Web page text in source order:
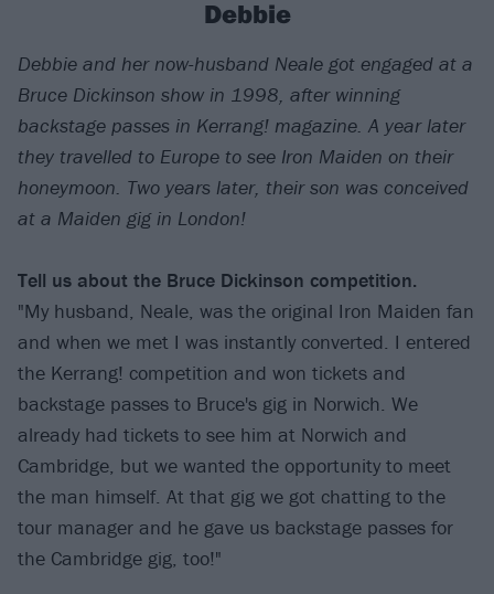
Debbie
Debbie and her now-husband Neale got engaged at a
Bruce Dickinson show in 1998, after winning
backstage passes in Kerrang! magazine. A year later
they travelled to Europe to see Iron Maiden on their
honeymoon. Two years later, their son was conceived
at a Maiden gig in London!
Tell us about the Bruce Dickinson competition.
"My husband, Neale, was the original Iron Maiden fan
and when we met I was instantly converted. I entered
the Kerrang! competition and won tickets and
backstage passes to Bruce's gig in Norwich. We
already had tickets to see him at Norwich and
Cambridge, but we wanted the opportunity to meet
the man himself. At that gig we got chatting to the
tour manager and he gave us backstage passes for
the Cambridge gig, too!"